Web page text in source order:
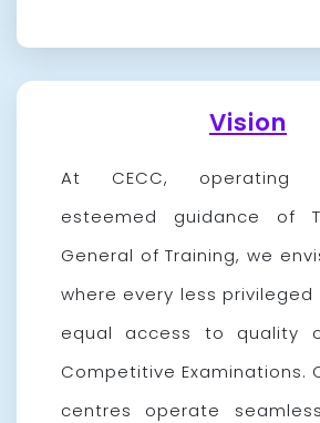
Vision
At CECC, operating
esteemed guidance of
General of Training, we
where every less privileged
equal access to quality
Competitive Examinations.
centres operate